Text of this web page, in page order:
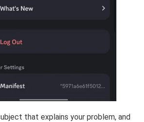
that explains your problem, and